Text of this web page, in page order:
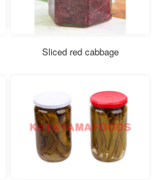
Sliced red cabbage